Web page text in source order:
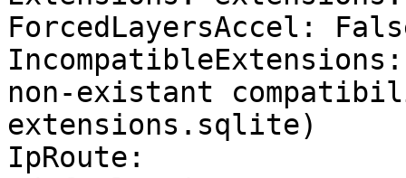
ForcedLayersAccel:
non-existant
extensions.sqlite)
IpRoute: